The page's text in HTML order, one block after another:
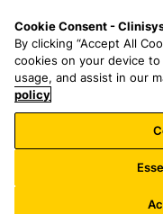
Cookie Consent -
By clicking “Accept All
cookies on your device
usage, and assist in our
policy